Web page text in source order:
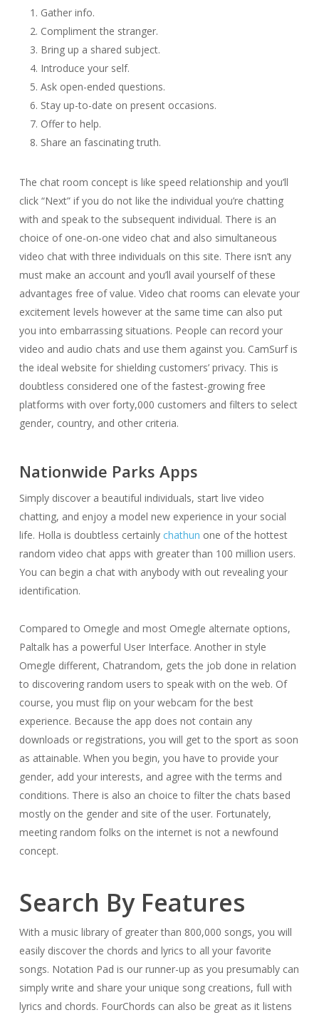
Gather info.
Compliment the stranger.
Bring up a shared subject.
Introduce your self.
Ask open-ended questions.
Stay up-to-date on present occasions.
Offer to help.
Share an fascinating truth.
The chat room concept is like speed relationship and you’ll
click “Next” if you do not like the individual you’re chatting
with and speak to the subsequent individual. There is an
choice of one-on-one video chat and also simultaneous
video chat with three individuals on this site. There isn’t any
must make an account and you’ll avail yourself of these
advantages free of value. Video chat rooms can elevate your
excitement levels however at the same time can also put
you into embarrassing situations. People can record your
video and audio chats and use them against you. CamSurf is
the ideal website for shielding customers’ privacy. This is
doubtless considered one of the fastest-growing free
platforms with over forty,000 customers and filters to select
gender, country, and other criteria.
Nationwide Parks Apps
Simply discover a beautiful individuals, start live video
chatting, and enjoy a model new experience in your social
life. Holla is doubtless certainly chathun one of the hottest
random video chat apps with greater than 100 million users.
You can begin a chat with anybody with out revealing your
identification.
Compared to Omegle and most Omegle alternate options,
Paltalk has a powerful User Interface. Another in style
Omegle different, Chatrandom, gets the job done in relation
to discovering random users to speak with on the web. Of
course, you must flip on your webcam for the best
experience. Because the app does not contain any
downloads or registrations, you will get to the sport as soon
as attainable. When you begin, you have to provide your
gender, add your interests, and agree with the terms and
conditions. There is also an choice to filter the chats based
mostly on the gender and site of the user. Fortunately,
meeting random folks on the internet is not a newfound
concept.
Search By Features
With a music library of greater than 800,000 songs, you will
easily discover the chords and lyrics to all your favorite
songs. Notation Pad is our runner-up as you presumably can
simply write and share your unique song creations, full with
lyrics and chords. FourChords can also be great as it listens